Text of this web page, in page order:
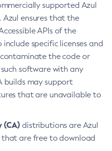
supported Azul
Azul ensures that the
APIs of the
specific licenses and
the code or
software with any
builds may support
that are unavailable to
(CA) distributions are Azul
that are free to download